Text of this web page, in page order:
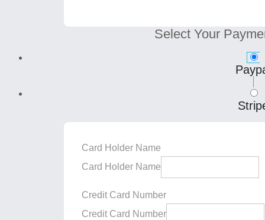
Select Your
Card Holder Name
Card Holder Name
Credit Card Number
Credit Card Number